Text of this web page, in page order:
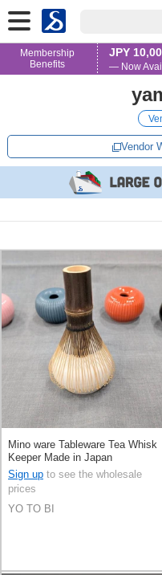
Membership
Benefits
JPY
— Now
Vendor
Mino ware Tableware Tea Whisk
Keeper Made in Japan
Sign up to see the wholesale
prices
YO TO BI